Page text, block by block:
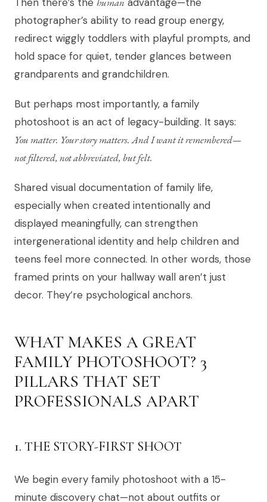
photographer’s ability to read group energy,
redirect wiggly toddlers with playful prompts, and
hold space for quiet, tender glances between
grandparents and grandchildren.
But perhaps most importantly, a family
photoshoot is an act of legacy-building. It says:
You matter. Your story matters. And I want it remembered—
not filtered, not abbreviated, but felt.
Shared visual documentation of family life,
especially when created intentionally and
displayed meaningfully, can strengthen
intergenerational identity and help children and
teens feel more connected. In other words, those
framed prints on your hallway wall aren’t just
decor. They’re psychological anchors.
WHAT MAKES A GREAT
FAMILY PHOTOSHOOT? 3
PILLARS THAT SET
PROFESSIONALS APART
1. THE STORY-FIRST SHOOT
We begin every family photoshoot with a 15-
minute discovery chat—not about outfits or